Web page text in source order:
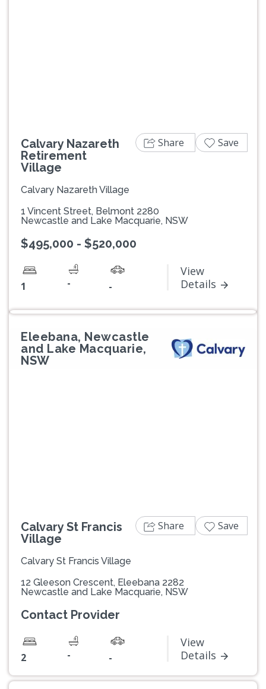
Calvary Nazareth
Retirement
Village
Calvary Nazareth Village
1 Vincent Street, Belmont 2280
Newcastle and Lake Macquarie, NSW
$495,000 - $520,000
1 - -
View
Details
Share Save
Eleebana, Newcastle
and Lake Macquarie,
NSW
Calvary St Francis
Village
Calvary St Francis Village
12 Gleeson Crescent, Eleebana 2282
Newcastle and Lake Macquarie, NSW
Contact Provider
2 - -
View
Details
Share Save